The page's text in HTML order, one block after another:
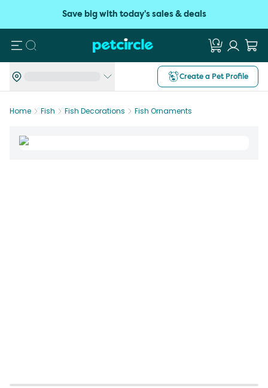
Save big with today's sales & deals
Search
Create a Pet Profile
Home Fish Fish Decorations Fish Ornaments